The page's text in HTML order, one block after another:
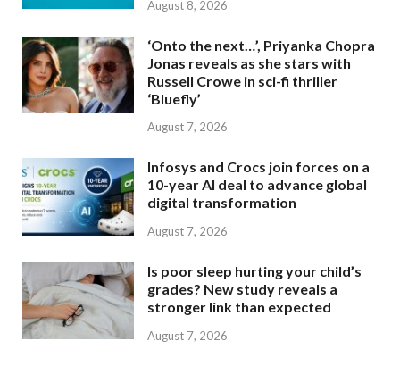
August 8, 2026
‘Onto the next…’, Priyanka Chopra
Jonas reveals as she stars with
Russell Crowe in sci-fi thriller
‘Bluefly’
August 7, 2026
Infosys and Crocs join forces on a
10-year AI deal to advance global
digital transformation
August 7, 2026
Is poor sleep hurting your child’s
grades? New study reveals a
stronger link than expected
August 7, 2026